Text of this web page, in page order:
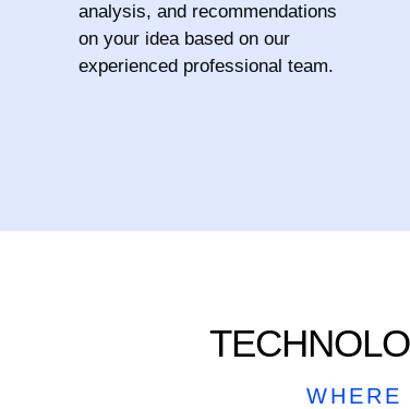
analysis, and recommendations
on your idea based on our
experienced professional team.